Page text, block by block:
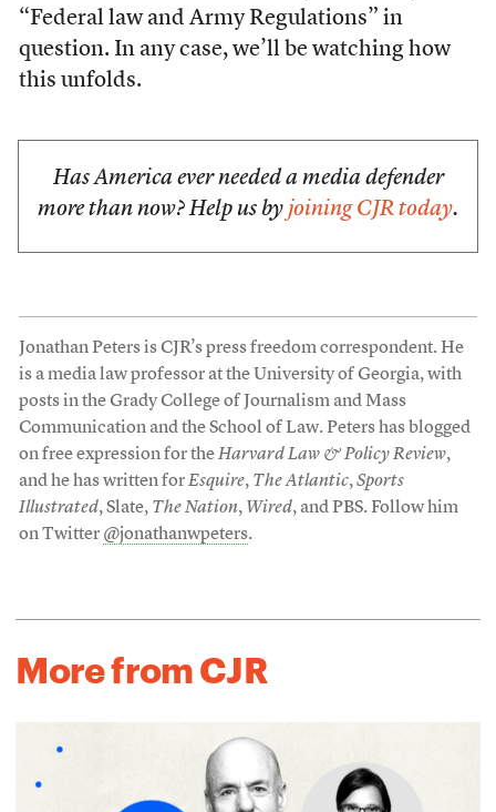
“Federal law and Army Regulations” in
question. In any case, we’ll be watching how
this unfolds.
Has America ever needed a media defender
more than now? Help us by joining CJR today.
Jonathan Peters is CJR’s press freedom correspondent. He
is a media law professor at the University of Georgia, with
posts in the Grady College of Journalism and Mass
Communication and the School of Law. Peters has blogged
on free expression for theHarvard Law & Policy Review,
and he has written forEsquire, The Atlantic,Sports
Illustrated, Slate, The Nation, Wired, and PBS. Follow him
on Twitter @jonathanwpeters.
More from CJR